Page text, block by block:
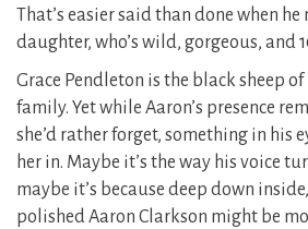
That’s easier said than done when he
daughter, who’s wild, gorgeous, and
Grace Pendleton is the black sheep
family. Yet while Aaron’s presence
she’d rather forget, something in his
her in. Maybe it’s the way his voice
maybe it’s because deep down
polished Aaron Clarkson might be